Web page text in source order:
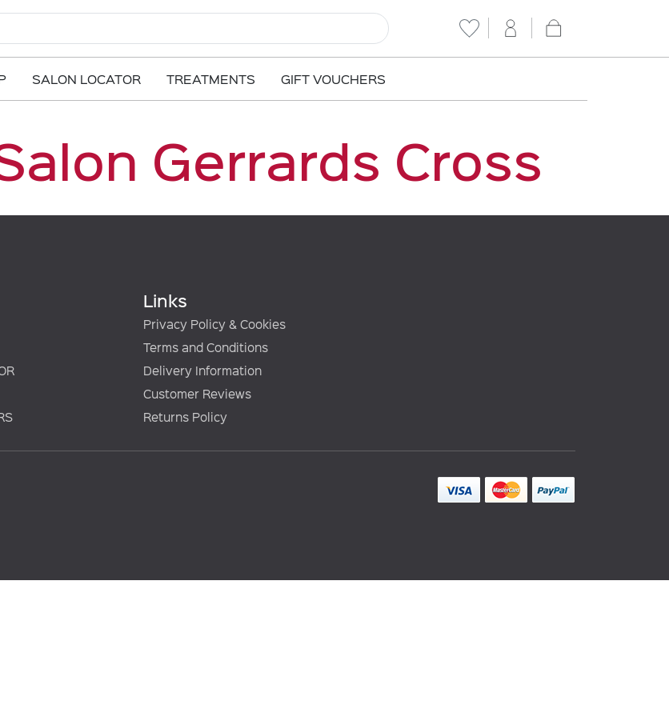
SALON LOCATOR TREATMENTS GIFT VOUCHERS
Gerrards Cross
Links
Privacy Policy & Cookies
Terms and Conditions
Delivery Information
Customer Reviews
Returns Policy